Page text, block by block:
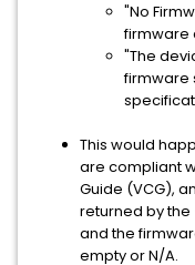
"No
firmware
"The
firmware
This would
are compliant
Guide (VCG),
returned by the
and the
empty or N/A.